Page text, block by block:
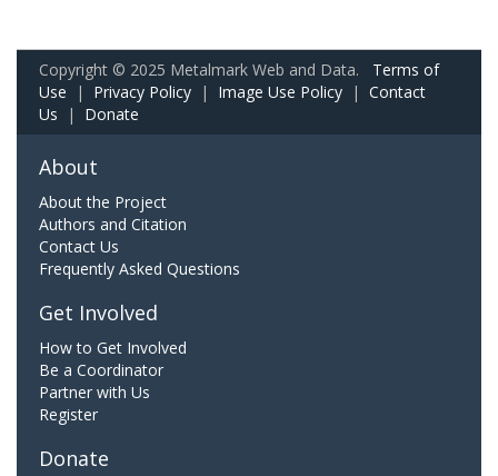
Copyright © 2025 Metalmark Web and Data. Terms of
Use | Privacy Policy | Image Use Policy | Contact
Us | Donate
About
About the Project
Authors and Citation
Contact Us
Frequently Asked Questions
Get Involved
How to Get Involved
Be a Coordinator
Partner with Us
Register
Donate